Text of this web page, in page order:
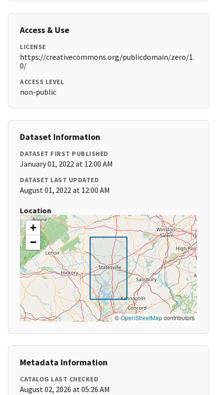
Access & Use
LICENSE
https://creativecommons.org/publicdomain/zero/1.
0/
ACCESS LEVEL
non-public
Dataset Information
DATASET FIRST PUBLISHED
January 01, 2022 at 12:00 AM
DATASET LAST UPDATED
August 01, 2022 at 12:00 AM
Location
+
−
©OpenStreetMapcontributors
Metadata Information
CATALOG LAST CHECKED
August 02, 2026 at 05:26 AM